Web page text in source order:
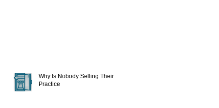
Why Is Nobody Selling Their
Practice